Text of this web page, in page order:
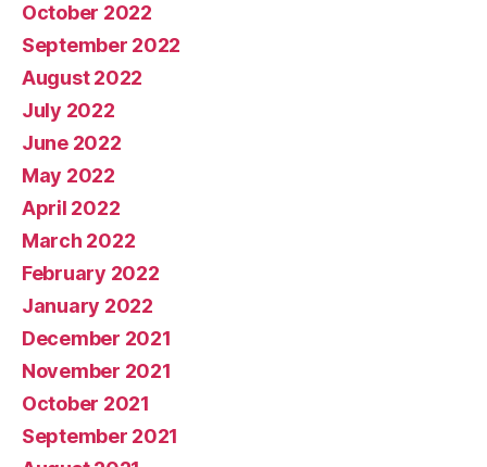
October 2022
September 2022
August 2022
July 2022
June 2022
May 2022
April 2022
March 2022
February 2022
January 2022
December 2021
November 2021
October 2021
September 2021